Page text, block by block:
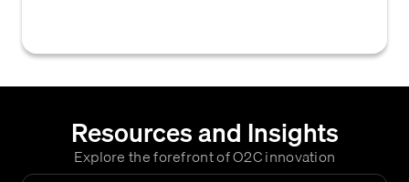
Resources and Insights
Explore the forefront of O2C innovation